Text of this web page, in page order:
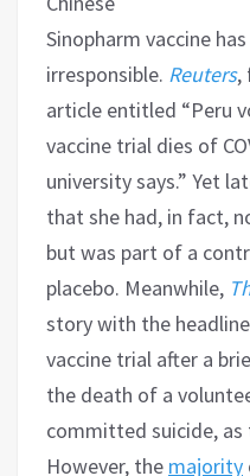
Sinopharm vaccine
irresponsible. Reuters,
article entitled “Peru
vaccine trial dies of
university says.” Yet
that she had, in fact,
but was part of a
placebo. Meanwhile,
story with the
vaccine trial after a
the death of a
committed suicide,
However, the majority